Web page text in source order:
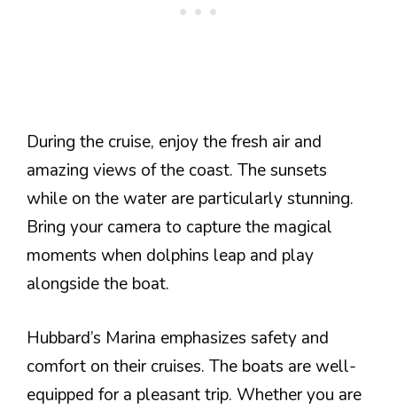
During the cruise, enjoy the fresh air and
amazing views of the coast. The sunsets
while on the water are particularly stunning.
Bring your camera to capture the magical
moments when dolphins leap and play
alongside the boat.
Hubbard’s Marina emphasizes safety and
comfort on their cruises. The boats are well-
equipped for a pleasant trip. Whether you are